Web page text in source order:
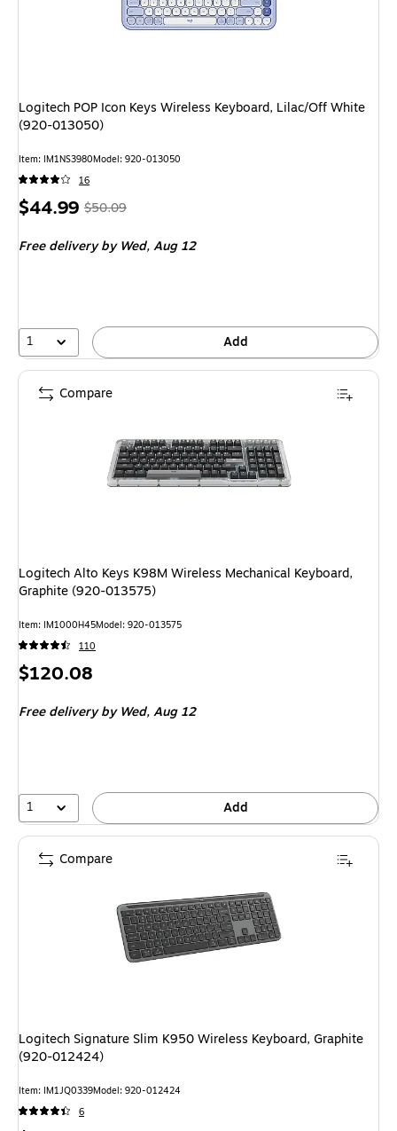
Logitech POP Icon Keys Wireless Keyboard, Lilac/Off White
(920-013050)
Item: IM1NS3980Model: 920-013050
16
Price
$44.99, Regular
$50.09,
10%
$50.09
Free deliveryby Wed, Aug 12
1 Add
Logitech Alto Keys K98M Wireless Mechanical Keyboard,
Graphite (920-013575)
Item: IM1000H45Model: 920-013575
110
Price
$120.08
Free deliveryby Wed, Aug 12
1 Add
Compare
Logitech Signature Slim K950 Wireless Keyboard, Graphite
(920-012424)
Item: IM1JQ0339Model: 920-012424
6
Compare